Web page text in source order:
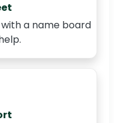
a name board